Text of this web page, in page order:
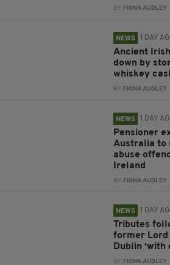
BY: FIONA AUDLEY
NEWS 1 DAY
Ancient
down by
whiskey
BY: FIONA AUDLEY
NEWS 1 DAY
Pensioner
Australia to
abuse
Ireland
BY: FIONA AUDLEY
NEWS 1 DAY
Tributes
former Lord
Dublin ‘with
BY: FIONA AUDLEY